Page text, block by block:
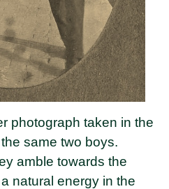
photograph taken in the
same two boys.
amble towards the
natural energy in the